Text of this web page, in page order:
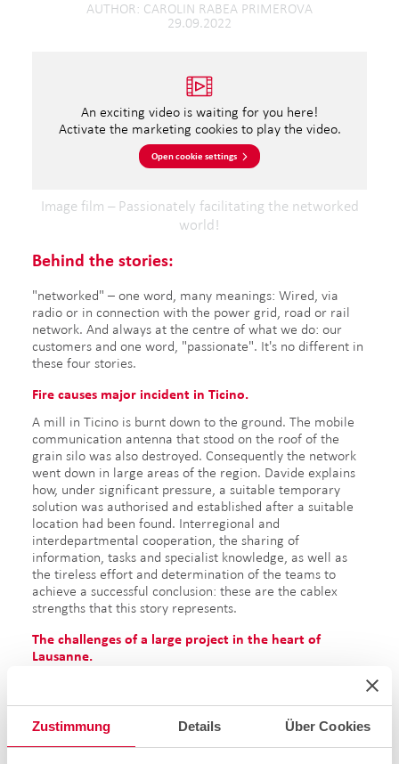
Zustimmung Details Über Cookies
29.09.2022
AUTHOR CAROLIN RABEA PRIMEROVA
An exciting video is waiting for you here!
Activate the marketing cookies to play the video.
Open cookie settings
Image film – Passionately facilitating the networked
world!
Behind the stories:
"networked" – one word, many meanings: Wired, via
radio or in connection with the power grid, road or rail
network. And always at the centre of what we do: our
customers and one word, "passionate". It's no different in
these four stories.
Fire causes major incident in Ticino.
A mill in Ticino is burnt down to the ground. The mobile
communication antenna that stood on the roof of the
grain silo was also destroyed. Consequently the network
went down in large areas of the region. Davide explains
how, under significant pressure, a suitable temporary
solution was authorised and established after a suitable
location had been found. Interregional and
interdepartmental cooperation, the sharing of
information, tasks and specialist knowledge, as well as
the tireless effort and determination of the teams to
achieve a successful conclusion: these are the cablex
strengths that this story represents.
The challenges of a large project in the heart of
Lausanne.
alleviated at one of the busiest and most accident-prone
intersections. Consequently, a new railway tunnel is built
in the city centre. As part of the LEB (Lausanne-Echallens-